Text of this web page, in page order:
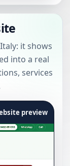
it shows
into a real
services
preview